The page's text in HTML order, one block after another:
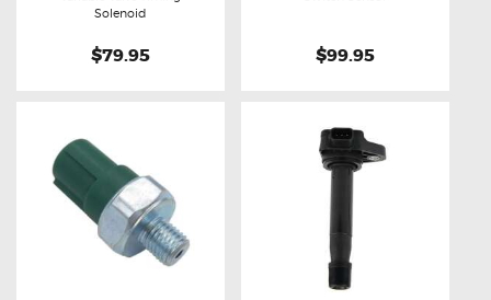
Solenoid
$79.95 $99.95